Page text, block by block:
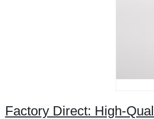
Factory Direct: High-